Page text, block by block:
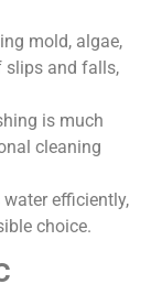
mold, algae,
slips and falls,
is much
cleaning
efficiently,
choice.